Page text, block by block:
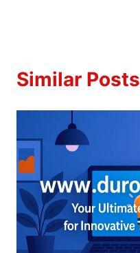
Similar Posts